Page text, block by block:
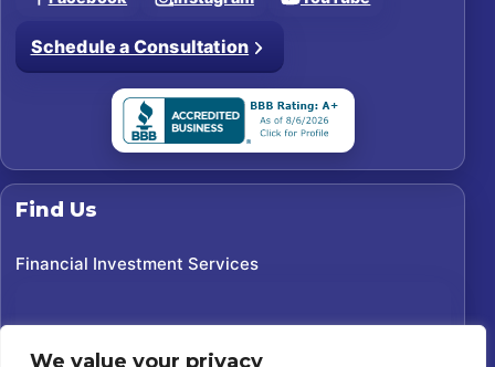
We value your privacy
Schedule a Consultation
Find Us
Financial Investment Services